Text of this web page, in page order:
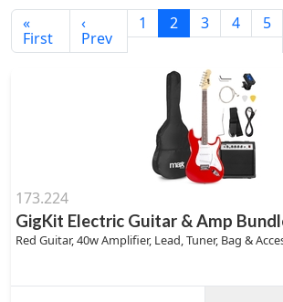
«
First
‹
Prev
1 2 3 4 5
173.224
GigKit Electric Guitar & Amp
Red Guitar, 40w Amplifier, Lead, Tuner, Bag &